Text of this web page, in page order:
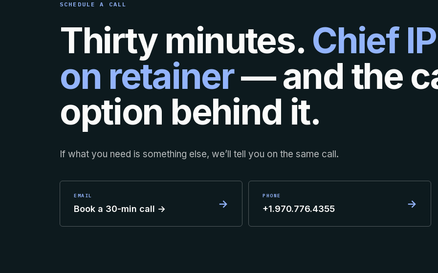
SCHEDULE A CALL
Thirty minutes. Chief
on retainer— and the
option behind it.
If what you need is something else, we’ll tell you on the same call.
EMAIL
Book a 30-min call → →
PHONE
+1.970.776.4355 →